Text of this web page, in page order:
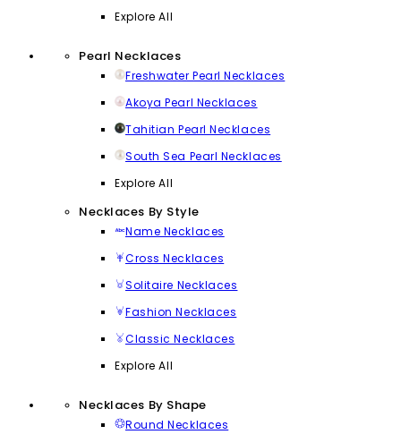
Explore All
Pearl Necklaces
Freshwater Pearl Necklaces
Akoya Pearl Necklaces
Tahitian Pearl Necklaces
South Sea Pearl Necklaces
Explore All
Necklaces By Style
Name Necklaces
Cross Necklaces
Solitaire Necklaces
Fashion Necklaces
Classic Necklaces
Explore All
Necklaces By Shape
Round Necklaces